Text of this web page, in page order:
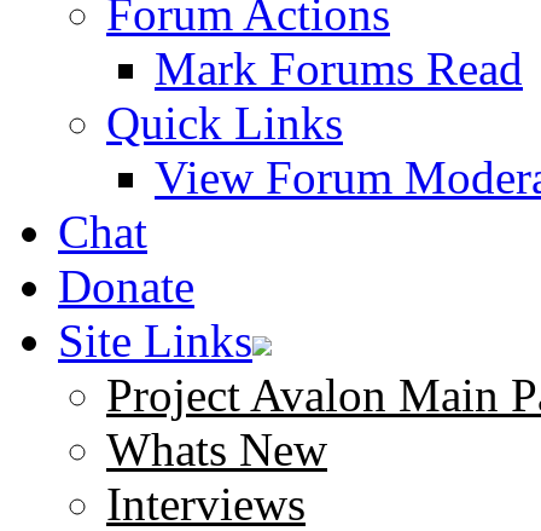
Forum Actions
Mark Forums Read
Quick Links
View Forum
Chat
Donate
Site Links
Project Avalon Main
Whats New
Interviews